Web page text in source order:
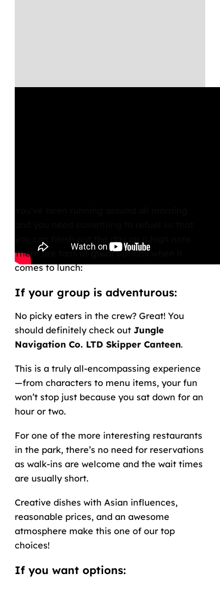
you can finish out the day on a high note.
There are tons of great options when it
comes to lunch:
If your group is adventurous:
No picky eaters in the crew? Great! You
should definitely check out Jungle
Navigation Co. LTD Skipper Canteen.
This is a truly all-encompassing experience
—from characters to menu items, your fun
won’t stop just because you sat down for an
hour or two.
For one of the more interesting restaurants
in the park, there’s no need for reservations
as walk-ins are welcome and the wait times
are usually short.
Creative dishes with Asian influences,
reasonable prices, and an awesome
atmosphere make this one of our top
choices!
If you want options: